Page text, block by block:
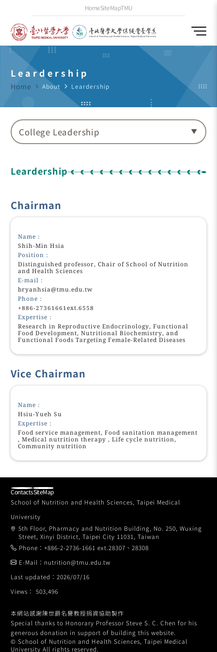
HomeSiteMapTMU
Leardership
Home navigate_next About navigate_next Leardership
College Leadership
Leardership
Chairman
Name：
Shih-Min Hsia
Position：
Distinguished professor, Chair of School of Nutrition
and Health Sciences
E-mail：
bryanhsia@tmu.edu.tw
Phone：
+886-27361661ext.6558
Expertise：
Research in Reproductive Endocrinology, Functional
Food Development, Nutritional Biochemistry, and
Functional Foods Targeting Female-Related Diseases
Vice Chairman
Name：
Hsiu-Yueh Su
Expertise：
Food service management, Food sanitation management
, Medical nutrition therapy , Life cycle nutrition,
Community nutrition
School of Nutrition and Health Sciences, Taipei Medical
University
5th Floor, Pharmacy and Nutrition Building, No. 250, Wuxing
Street, Xinyi District, Taipei City 11031, Taiwan
Phone：+886-2-2736-1661 ext.28307、28308
Views： 503,496
E-Mail：nutrition@tmu.edu.tw
Last updated：2026/07/16
ContactsSiteMap
本網站感謝陳世爵名譽教授捐資協助製作
Special thanks to Honorary Professor Steve S. C. Chen for his
generous donation in support of building this website.
© School of Nutrition and Health Sciences, Taipei Medical
University All rights reserved.